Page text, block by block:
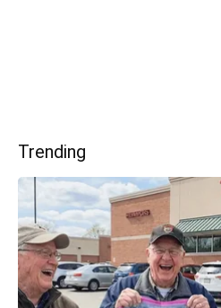
Trending